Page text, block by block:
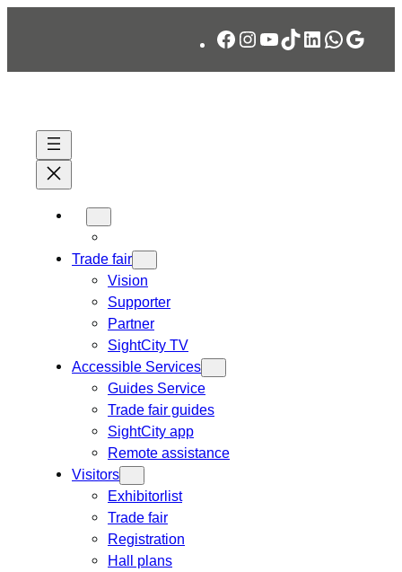
Facebook
Instagram
YouTube
TikTok
LinkedIn
Trade fair
Vision
Supporter
Partner
SightCity TV
Accessible Services
Guides Service
Trade fair guides
SightCity app
Remote assistance
Visitors
Exhibitorlist
Trade fair
Registration
Hall plans